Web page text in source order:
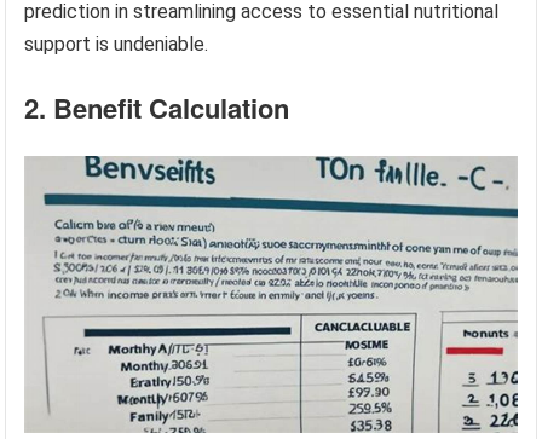
prediction in streamlining access to essential nutritional
support is undeniable.
2. Benefit Calculation